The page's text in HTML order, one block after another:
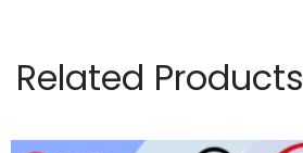
Related Products